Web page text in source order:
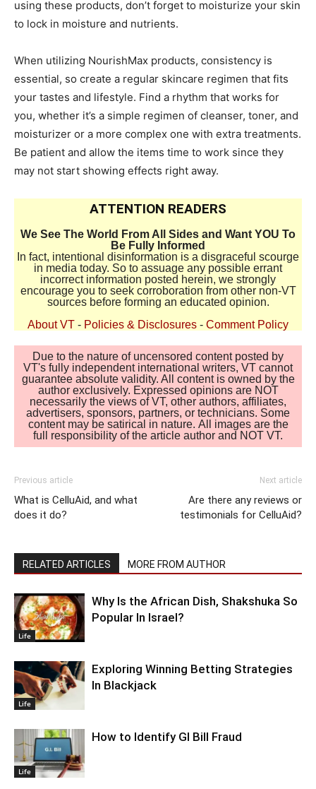
using these products, don’t forget to moisturize your skin
to lock in moisture and nutrients.
When utilizing NourishMax products, consistency is
essential, so create a regular skincare regimen that fits
your tastes and lifestyle. Find a rhythm that works for
you, whether it’s a simple regimen of cleanser, toner, and
moisturizer or a more complex one with extra treatments.
Be patient and allow the items time to work since they
may not start showing effects right away.
ATTENTION READERS
We See The World From All Sides and Want YOU To
Be Fully Informed
In fact, intentional disinformation is a disgraceful scourge
in media today. So to assuage any possible errant
incorrect information posted herein, we strongly
encourage you to seek corroboration from other non-VT
sources before forming an educated opinion.
About VT - Policies & Disclosures - Comment Policy
Due to the nature of uncensored content posted by
VT's fully independent international writers, VT cannot
guarantee absolute validity. All content is owned by the
author exclusively. Expressed opinions are NOT
necessarily the views of VT, other authors, affiliates,
advertisers, sponsors, partners, or technicians. Some
content may be satirical in nature. All images are the
full responsibility of the article author and NOT VT.
Previous article
What is CelluAid, and what
does it do?
Next article
Are there any reviews or
testimonials for CelluAid?
RELATED ARTICLES MORE FROM AUTHOR
Life
Why Is the African Dish, Shakshuka So
Popular In Israel?
Life
Exploring Winning Betting Strategies
In Blackjack
Life
How to Identify GI Bill Fraud